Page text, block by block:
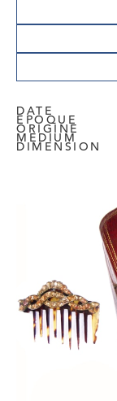
DATE
EPOQUE
ORIGINE
MEDIUM
DIMENSION